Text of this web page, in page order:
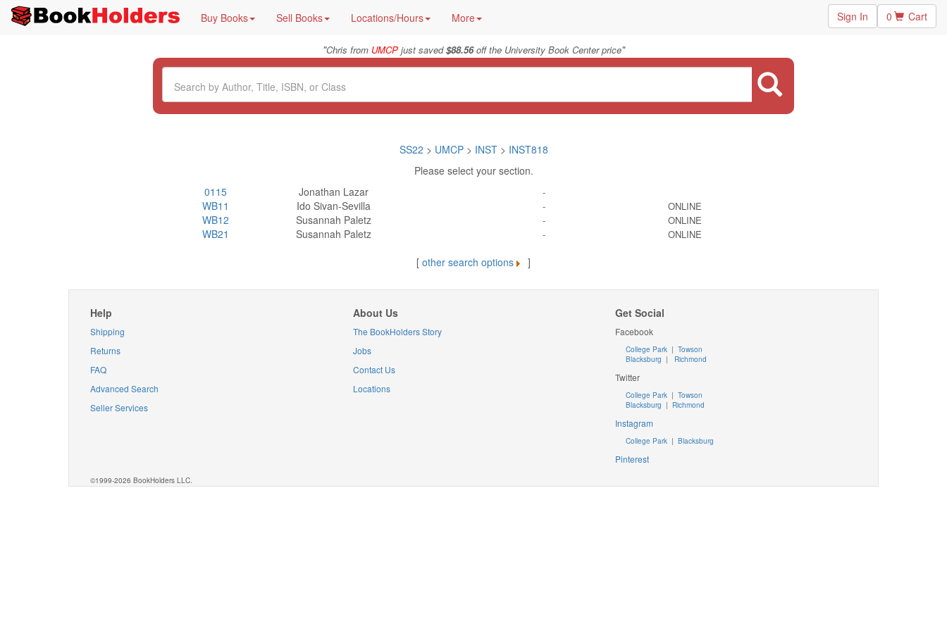
Buy Books Sell Books Locations/Hours More Sign In 0 Cart
"Chris from UMCPjust saved$88.56off the University Book Center price"
SS22 > UMCP > INST> INST818
Please select your section.
0115
Jonathan Lazar -
WB11 Ido Sivan-Sevilla - ONLINE
WB12 Susannah Paletz - ONLINE
WB21 Susannah Paletz - ONLINE
[ other search options ]
Help
Shipping
Returns
FAQ
Advanced Search
Seller Services
About Us
The BookHolders Story
Jobs
Contact Us
Locations
Get Social
Facebook
College Park | Towson
Blacksburg | Richmond
Twitter
College Park |Towson
Blacksburg | Richmond
Instagram
College Park |Blacksburg
Pinterest
©1999-2026 BookHolders LLC.